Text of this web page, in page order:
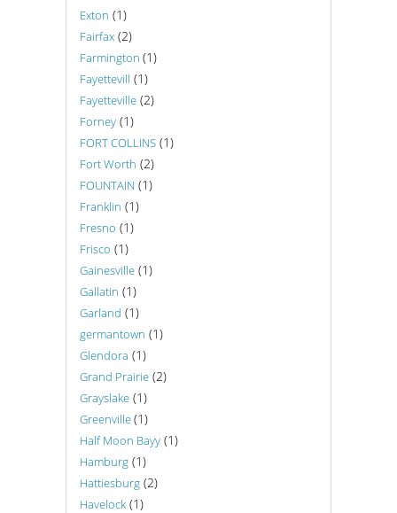
Exton (1)
Fairfax (2)
Farmington (1)
Fayettevill (1)
Fayetteville (2)
Forney (1)
FORT COLLINS (1)
Fort Worth (2)
FOUNTAIN (1)
Franklin (1)
Fresno (1)
Frisco (1)
Gainesville (1)
Gallatin (1)
Garland (1)
germantown (1)
Glendora (1)
Grand Prairie (2)
Grayslake (1)
Greenville(1)
Half Moon Bayy (1)
Hamburg (1)
Hattiesburg (2)
Havelock (1)